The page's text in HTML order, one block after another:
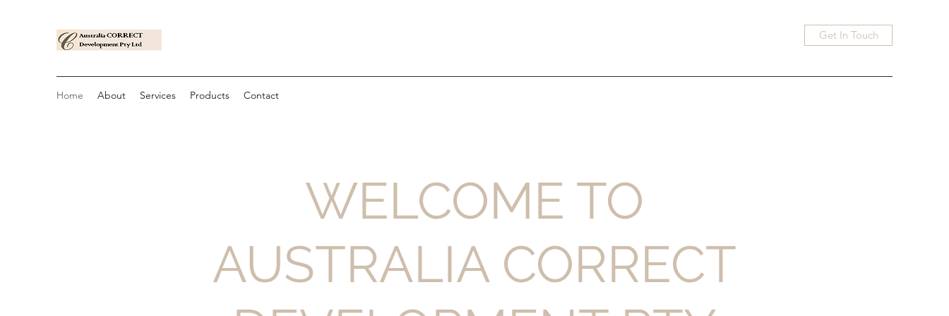
Get In Touch
Home About Services Products Contact
WELCOME TO
AUSTRALIA CORRECT